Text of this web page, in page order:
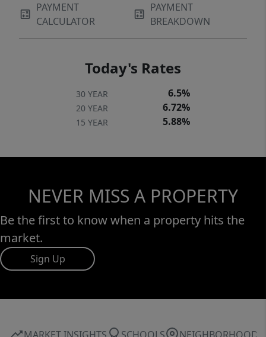
PAYMENT
CALCULATOR
PAYMENT
BREAKDOWN
Today's Rates
30 YEAR 6.5%
20 YEAR 6.72%
15 YEAR 5.88%
NEVER MISS A PROPERTY
Be the first to know when a property hits the
market.
Sign Up